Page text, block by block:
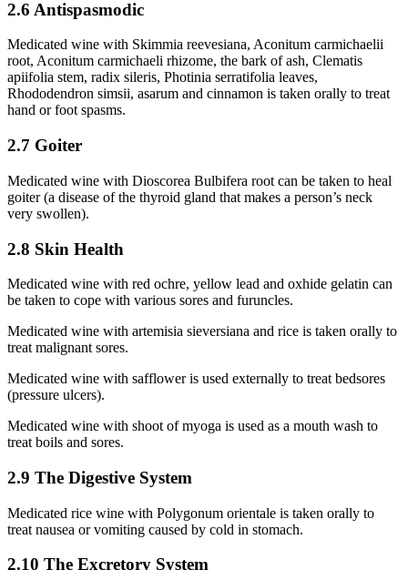
2.6 Antispasmodic
Medicated wine with Skimmia reevesiana, Aconitum carmichaelii
root, Aconitum carmichaeli rhizome, the bark of ash, Clematis
apiifolia stem, radix sileris, Photinia serratifolia leaves,
Rhododendron simsii, asarum and cinnamon is taken orally to treat
hand or foot spasms.
2.7 Goiter
Medicated wine with Dioscorea Bulbifera root can be taken to heal
goiter (a disease of the thyroid gland that makes a person’s neck
very swollen).
2.8 Skin Health
Medicated wine with red ochre, yellow lead and oxhide gelatin can
be taken to cope with various sores and furuncles.
Medicated wine with artemisia sieversiana and rice is taken orally to
treat malignant sores.
Medicated wine with safflower is used externally to treat bedsores
(pressure ulcers).
Medicated wine with shoot of myoga is used as a mouth wash to
treat boils and sores.
2.9 The Digestive System
Medicated rice wine with Polygonum orientale is taken orally to
treat nausea or vomiting caused by cold in stomach.
2.10 The Excretory System